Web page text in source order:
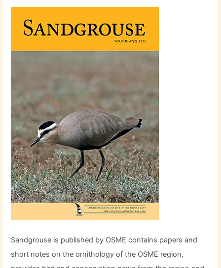
Sandgrouse is published by OSME contains papers and
short notes on the ornithology of the OSME region,